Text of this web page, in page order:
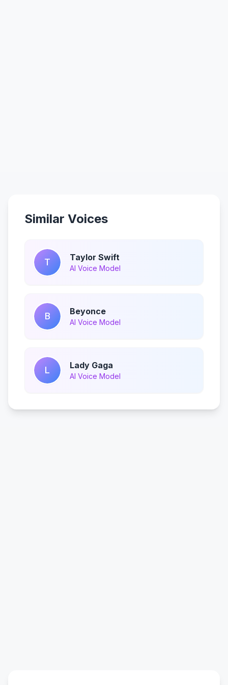
Similar Voices
T Taylor Swift
AI Voice Model
B Beyonce
AI Voice Model
L Lady Gaga
AI Voice Model